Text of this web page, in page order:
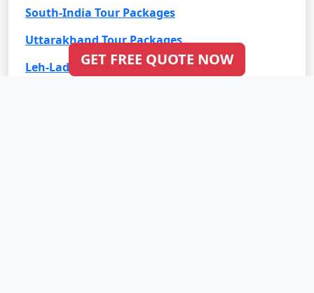
South-India Tour Packages
Uttarakhand Tour Packages
Leh-Ladakh Tour Packages
GET FREE QUOTE NOW